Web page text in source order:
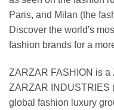
Paris, and Milan (the
Discover the world's
fashion brands for a
ZARZAR FASHION is
ZARZAR INDUSTRIES
global fashion luxury